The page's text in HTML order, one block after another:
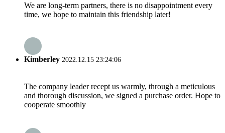
We are long-term partners, there is no disappointment every
time, we hope to maintain this friendship later!
Kimberley 2022.12.15 23:24:06
The company leader recept us warmly, through a meticulous
and thorough discussion, we signed a purchase order. Hope to
cooperate smoothly